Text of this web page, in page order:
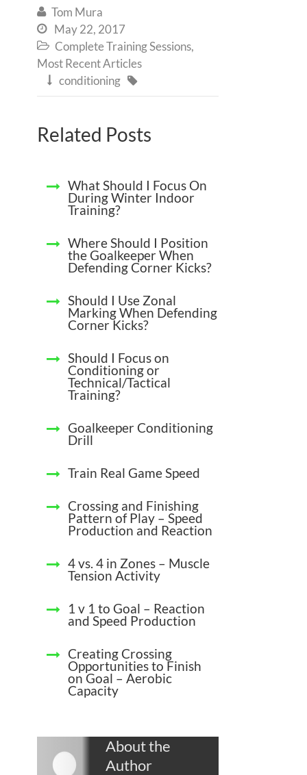
 Tom Mura
 May 22, 2017
 Complete Training Sessions,
Most Recent Articles
 conditioning 
Related Posts
What Should I Focus On
During Winter Indoor
Training?
Where Should I Position
the Goalkeeper When
Defending Corner Kicks?
Should I Use Zonal
Marking When Defending
Corner Kicks?
Should I Focus on
Conditioning or
Technical/Tactical
Training?
Goalkeeper Conditioning
Drill
Train Real Game Speed
Crossing and Finishing
Pattern of Play – Speed
Production and Reaction
4 vs. 4 in Zones – Muscle
Tension Activity
1 v 1 to Goal – Reaction
and Speed Production
Creating Crossing
Opportunities to Finish
on Goal – Aerobic
Capacity
About the
Author